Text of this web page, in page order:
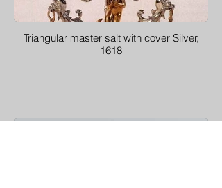
Triangular master salt with cover Silver,
1618